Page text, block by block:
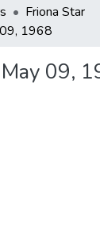
Friona Star
1968
09,